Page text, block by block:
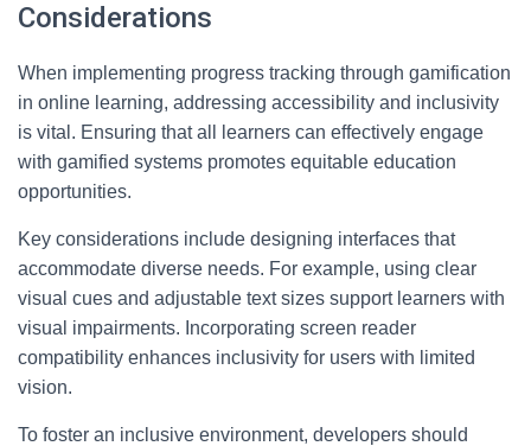
Considerations
When implementing progress tracking through gamification
in online learning, addressing accessibility and inclusivity
is vital. Ensuring that all learners can effectively engage
with gamified systems promotes equitable education
opportunities.
Key considerations include designing interfaces that
accommodate diverse needs. For example, using clear
visual cues and adjustable text sizes support learners with
visual impairments. Incorporating screen reader
compatibility enhances inclusivity for users with limited
vision.
To foster an inclusive environment, developers should